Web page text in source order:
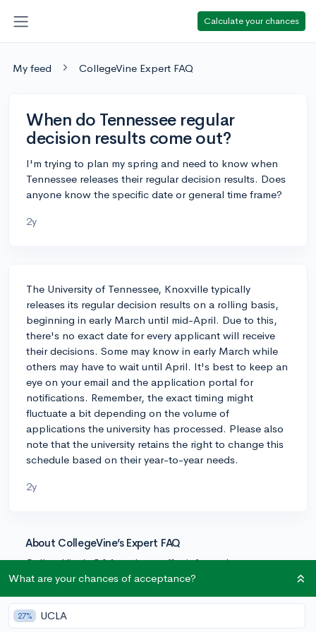
Calculate your chances
My feed CollegeVine Expert FAQ
When do Tennessee regular
decision results come out?
I'm trying to plan my spring and need to know when
Tennessee releases their regular decision results. Does
anyone know the specific date or general time frame?
2y
The University of Tennessee, Knoxville typically
releases its regular decision results on a rolling basis,
beginning in early March until mid-April. Due to this,
there's no exact date for every applicant will receive
their decisions. Some may know in early March while
others may have to wait until April. It's best to keep an
eye on your email and the application portal for
notifications. Remember, the exact timing might
fluctuate a bit depending on the volume of
applications the university has processed. Please also
note that the university retains the right to change this
schedule based on their year-to-year needs.
2y
About CollegeVine’s Expert FAQ
CollegeVine’s Q&A seeks to offer informed
perspectives on commonly asked admissions
team of admissions experts to ensure it resonates with
trusted knowledge in the field.
What are your chances of acceptance?
27% UCLA